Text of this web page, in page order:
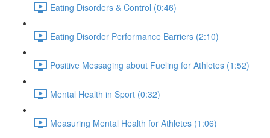
Eating Disorders & Control (0:46)
Eating Disorder Performance Barriers (2:10)
Positive Messaging about Fueling for Athletes (1:52)
Mental Health in Sport (0:32)
Measuring Mental Health for Athletes (1:06)